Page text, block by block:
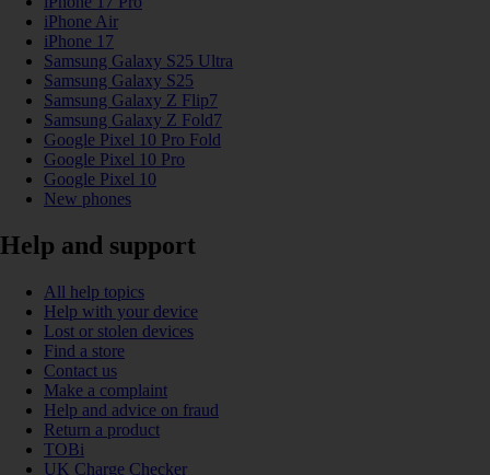
iPhone Air
iPhone 17
Samsung Galaxy S25 Ultra
Samsung Galaxy S25
Samsung Galaxy Z Flip7
Samsung Galaxy Z Fold7
Google Pixel 10 Pro Fold
Google Pixel 10 Pro
Google Pixel 10
New phones
Help and support
All help topics
Help with your device
Lost or stolen devices
Find a store
Contact us
Make a complaint
Help and advice on fraud
Return a product
TOBi
UK Charge Checker